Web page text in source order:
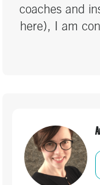
coaches and
here), I am
forward to